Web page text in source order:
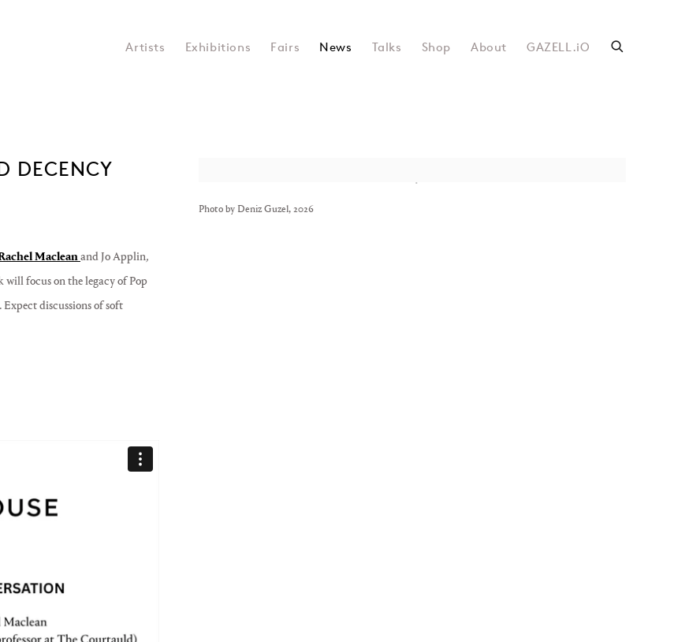
Artists Exhibitions Fairs News Talks Shop About GAZELL.iO
DECENCY
Photo by Deniz Guzel, 2026
Macleanand Jo Applin,
focus on the legacy of Pop
discussions of soft